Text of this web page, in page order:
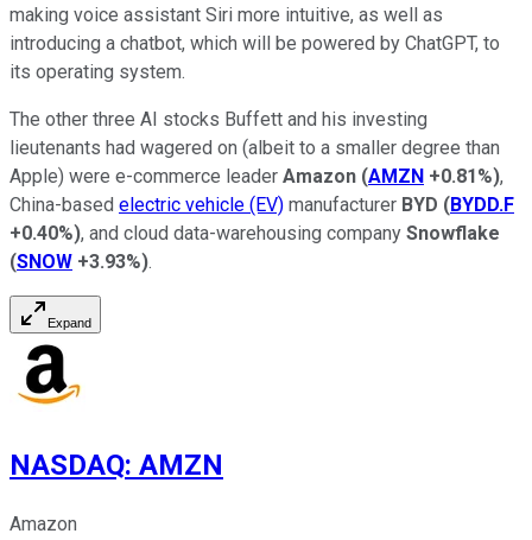
making voice assistant Siri more intuitive, as well as
introducing a chatbot, which will be powered by ChatGPT, to
its operating system.
The other three AI stocks Buffett and his investing
lieutenants had wagered on (albeit to a smaller degree than
Apple) were e-commerce leader Amazon (AMZN +0.81%),
China-based electric vehicle (EV) manufacturer BYD (BYDD.F
+0.40%), and cloud data-warehousing company Snowflake
(SNOW +3.93%).
Expand
NASDAQ: AMZN
Amazon